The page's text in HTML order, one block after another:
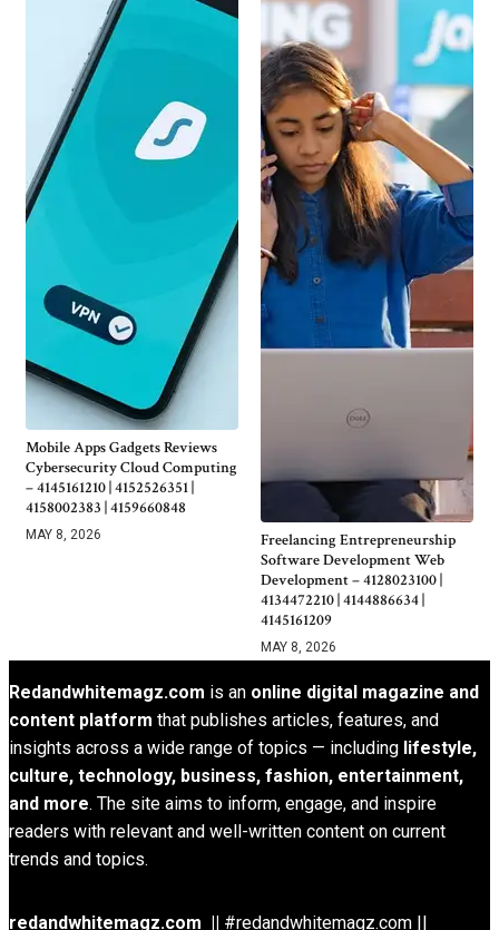
Mobile Apps Gadgets Reviews
Cybersecurity Cloud Computing
– 4145161210 | 4152526351 |
4158002383 | 4159660848
MAY 8, 2026
Freelancing Entrepreneurship
Software Development Web
Development – 4128023100 |
4134472210 | 4144886634 |
4145161209
MAY 8, 2026
Redandwhitemagz.com is an online digital magazine and
content platform that publishes articles, features, and
insights across a wide range of topics — including lifestyle,
culture, technology, business, fashion, entertainment,
and more. The site aims to inform, engage, and inspire
readers with relevant and well-written content on current
trends and topics.
redandwhitemagz.com || #redandwhitemagz.com ||